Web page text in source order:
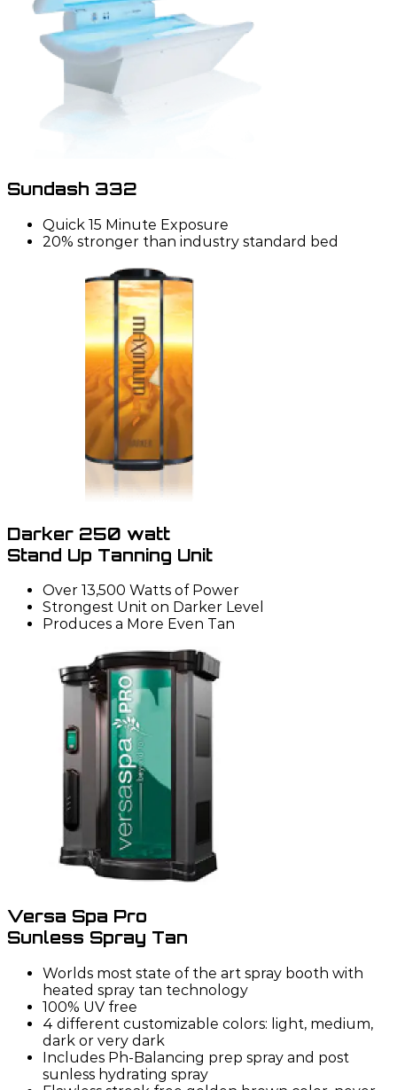
Sundash 332
Quick 15 Minute Exposure
20% stronger than industry standard bed
Darker 250 watt
Stand Up Tanning Unit
Over 13,500 Watts of Power
Strongest Unit on Darker Level
Produces a More Even Tan
Versa Spa Pro
Sunless Spray Tan
Worlds most state of the art spray booth with
heated spray tan technology
100% UV free
4 different customizable colors: light, medium,
dark or very dark
Includes Ph-Balancing prep spray and post
sunless hydrating spray